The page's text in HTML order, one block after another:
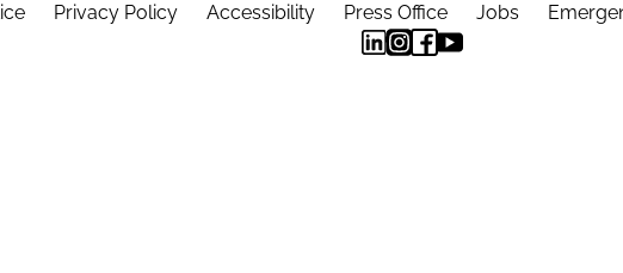
Privacy Policy Accessibility Press Office Jobs